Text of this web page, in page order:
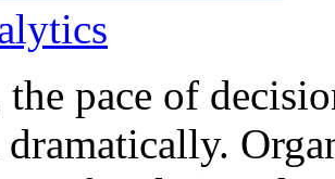
pace of
dramatically.